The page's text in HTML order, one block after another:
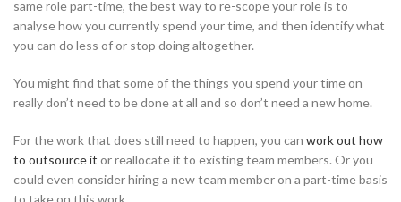
same role part-time, the best way to re-scope your role is to
analyse how you currently spend your time, and then identify what
you can do less of or stop doing altogether.
You might find that some of the things you spend your time on
really don’t need to be done at all and so don’t need a new home.
For the work that does still need to happen, you can work out how
to outsource it or reallocate it to existing team members. Or you
could even consider hiring a new team member on a part-time basis
to take on this work.